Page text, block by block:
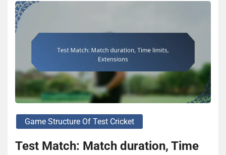
Game Structure Of Test Cricket
Test Match: Match duration, Time